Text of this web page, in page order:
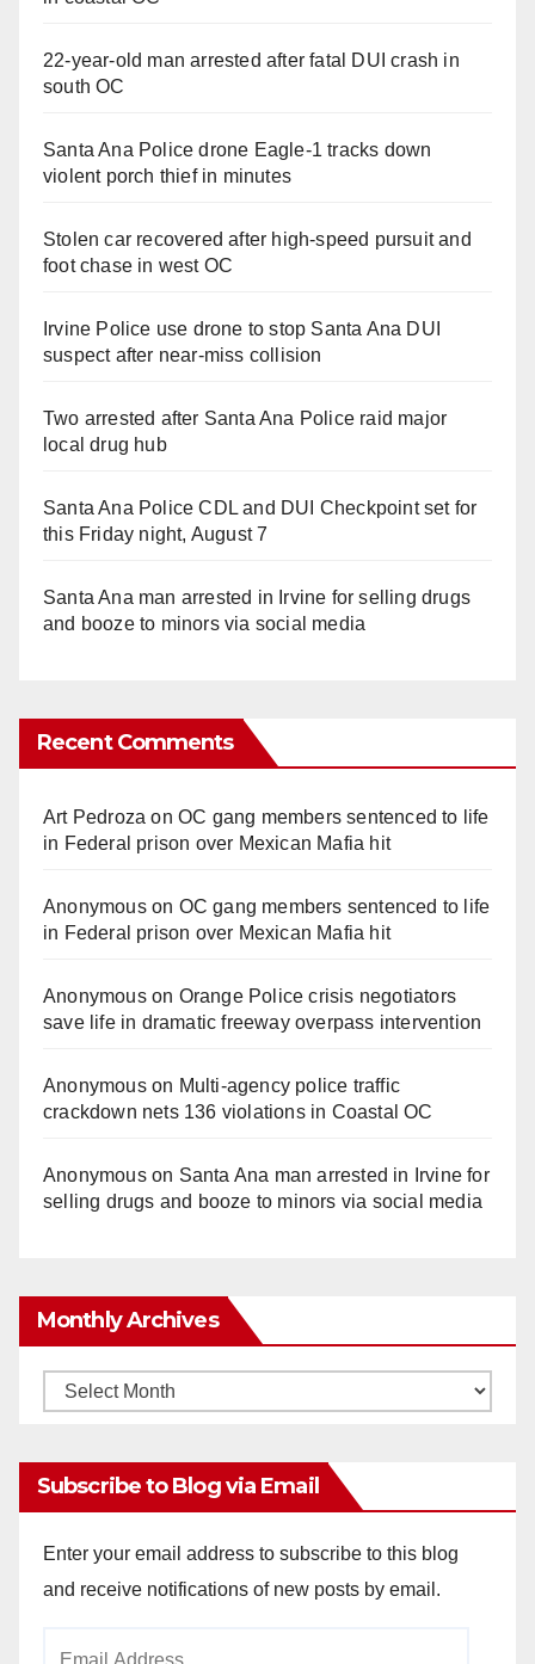
22-year-old man arrested after fatal DUI crash in
south OC
Santa Ana Police drone Eagle-1 tracks down
violent porch thief in minutes
Stolen car recovered after high-speed pursuit and
foot chase in west OC
Irvine Police use drone to stop Santa Ana DUI
suspect after near-miss collision
Two arrested after Santa Ana Police raid major
local drug hub
Santa Ana Police CDL and DUI Checkpoint set for
this Friday night, August 7
Santa Ana man arrested in Irvine for selling drugs
and booze to minors via social media
Recent Comments
Art Pedroza onOC gang members sentenced to life
in Federal prison over Mexican Mafia hit
Anonymouson OC gang members sentenced to life
in Federal prison over Mexican Mafia hit
Anonymouson Orange Police crisis negotiators
save life in dramatic freeway overpass intervention
Anonymouson Multi‑agency police traffic
crackdown nets 136 violations in Coastal OC
Anonymouson Santa Ana man arrested in Irvine for
selling drugs and booze to minors via social media
Monthly Archives
Monthly
Subscribe to Blog via Email
Enter your email address to subscribe to this blog
and receive notifications of new posts by email.